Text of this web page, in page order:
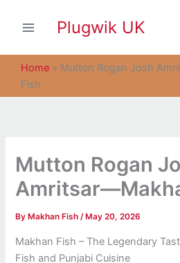
Plugwik UK
Home » Mutton Rogan Josh
Fish
Mutton Rogan
By Makhan Fish/ May 20, 2026
Makhan Fish – The Legendary
Fish and Punjabi Cuisine